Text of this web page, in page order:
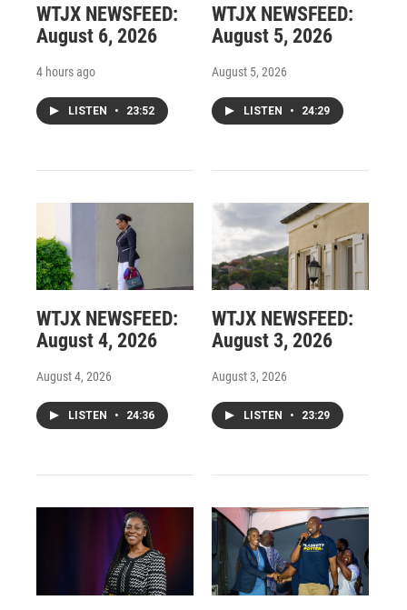
WTJX NEWSFEED:
August 6, 2026
4 hours ago
LISTEN • 23:52
WTJX NEWSFEED:
August 5, 2026
August 5, 2026
LISTEN • 24:29
WTJX NEWSFEED:
August 4, 2026
August 4, 2026
LISTEN • 24:36
WTJX NEWSFEED:
August 3, 2026
August 3, 2026
LISTEN • 23:29